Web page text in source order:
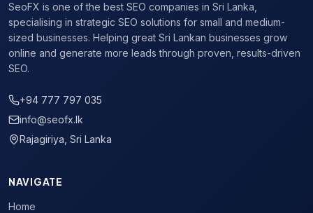
SeoFX is one of the best SEO companies in Sri Lanka,
specialising in strategic SEO solutions for small and medium-
sized businesses. Helping great Sri Lankan businesses grow
online and generate more leads through proven, results-driven
SEO.
+94 777 797 035
info@seofx.lk
Rajagiriya, Sri Lanka
NAVIGATE
Home